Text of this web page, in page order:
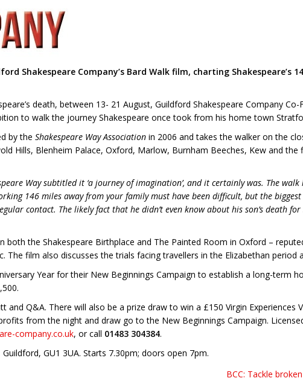
Shakespeare Company’s Bard Walk film, charting
death, between 13- 21 August, Guildford Shakespeare Company
to walk the journey Shakespeare once took from his home town
by the Shakespeare Way Association in 2006 and takes the walker on the
Hills, Blenheim Palace, Oxford, Marlow, Burnham Beeches, Kew and the
Way subtitled it ‘a journey of imagination’, and it certainly was. The
146 miles away from your family must have been difficult, but the
contact. The likely fact that he didn’t even know about his son’s death
the Shakespeare Birthplace and The Painted Room in Oxford –
film also discusses the trials facing travellers in the Elizabethan period
Year for their New Beginnings Campaign to establish a long-term
Q&A. There will also be a prize draw to win a £150 Virgin Experiences
from the night and draw go to the New Beginnings Campaign.
company.co.uk, or call 01483 304384.
GU1 3UA. Starts 7.30pm; doors open 7pm.
BCC: Tackle